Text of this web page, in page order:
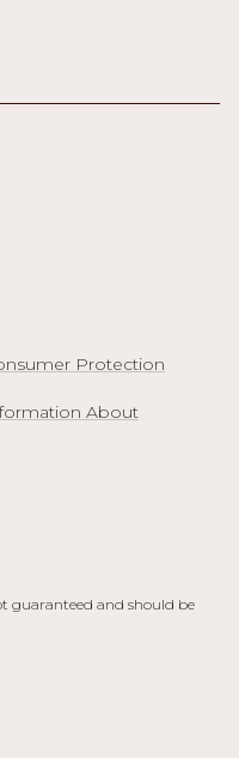
Protection
About
guaranteed and should be